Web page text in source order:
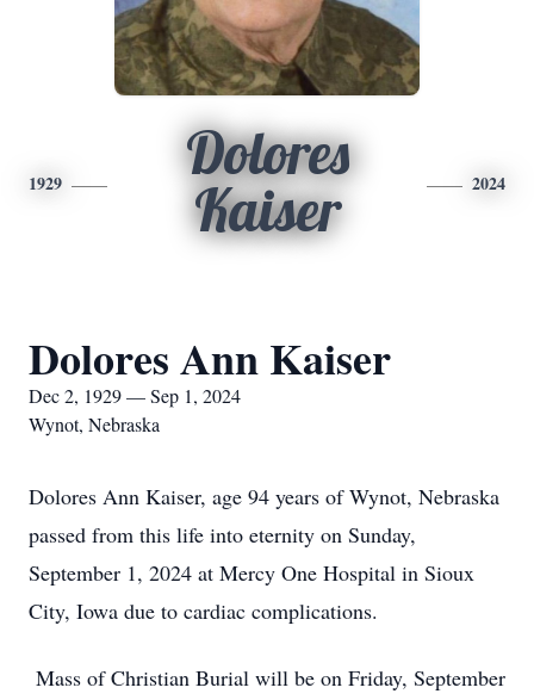
1929
Dolores
Kaiser
2024
Dolores Ann Kaiser
Dec 2, 1929 — Sep 1, 2024
Wynot, Nebraska
Dolores Ann Kaiser, age 94 years of Wynot, Nebraska
passed from this life into eternity on Sunday,
September 1, 2024 at Mercy One Hospital in Sioux
City, Iowa due to cardiac complications.
Mass of Christian Burial will be on Friday, September